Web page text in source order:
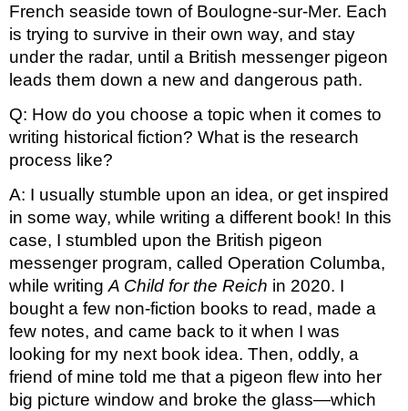
French seaside town of Boulogne-sur-Mer. Each
is trying to survive in their own way, and stay
under the radar, until a British messenger pigeon
leads them down a new and dangerous path.
Q: How do you choose a topic when it comes to
writing historical fiction? What is the research
process like?
A: I usually stumble upon an idea, or get inspired
in some way, while writing a different book! In this
case, I stumbled upon the British pigeon
messenger program, called Operation Columba,
while writing A Child for the Reich in 2020. I
bought a few non-fiction books to read, made a
few notes, and came back to it when I was
looking for my next book idea. Then, oddly, a
friend of mine told me that a pigeon flew into her
big picture window and broke the glass—which